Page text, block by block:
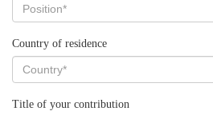
Country of residence
Title of your contribution